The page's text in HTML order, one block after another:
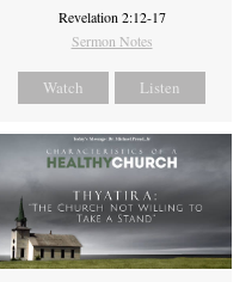
Revelation 2:12-17
Sermon Notes
Watch Listen